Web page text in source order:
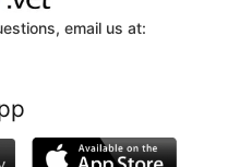
email us at: